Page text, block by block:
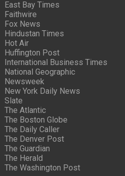
East Bay Times
Faithwire
Fox News
Hindustan Times
Hot Air
Huffington Post
International Business Times
National Geographic
Newsweek
New York Daily News
Slate
The Atlantic
The Boston Globe
The Daily Caller
The Denver Post
The Guardian
The Herald
The Washington Post